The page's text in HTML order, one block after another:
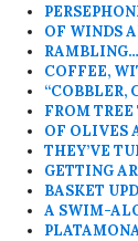
OF WINDS
RAMBLING…
COFFEE,
“COBBLER,
FROM
OF OLIVES
THEY’VE
GETTING
BASKET
A SWIM-